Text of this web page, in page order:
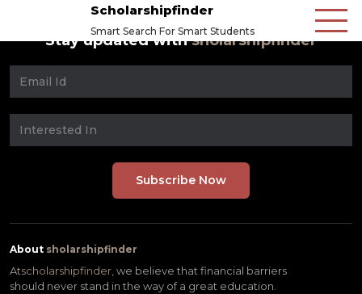
Scholarshipfinder
Smart Search For Smart Students
Stay updated withsholarshipfinder
About sholarshipfinder
Atscholarshipfinder, we believe that financial barriers
should never stand in the way of a great education.